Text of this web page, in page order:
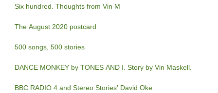
Six hundred. Thoughts from Vin M
The August 2020 postcard
500 songs, 500 stories
DANCE MONKEY by TONES AND I. Story by Vin Maskell.
BBC RADIO 4 and Stereo Stories’ David Oke